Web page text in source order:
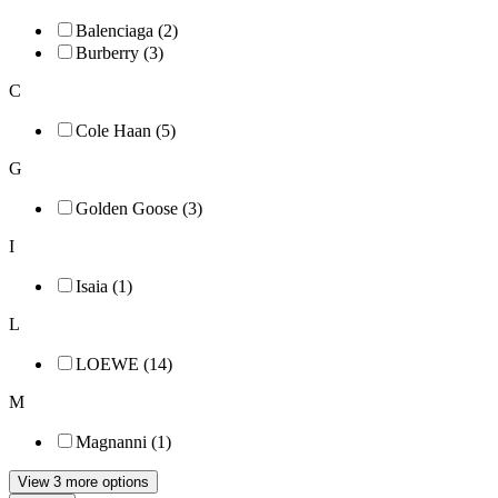
Balenciaga (2)
Burberry (3)
C
Cole Haan (5)
G
Golden Goose (3)
I
Isaia (1)
L
LOEWE (14)
M
Magnanni (1)
View 3 more options